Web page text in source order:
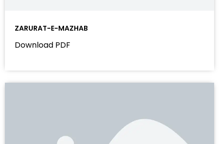
ZARURAT-E-MAZHAB
Download PDF